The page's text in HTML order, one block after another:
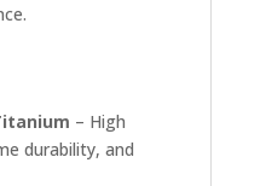
– High
durability, and